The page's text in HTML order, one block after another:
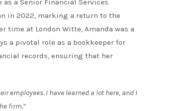
a Senior Financial Services
in 2022, marking a return to the
time at London Witte, Amanda was a
a pivotal role as a bookkeeper for
records, ensuring that her
employees. I have learned a lot here, and I
firm.”